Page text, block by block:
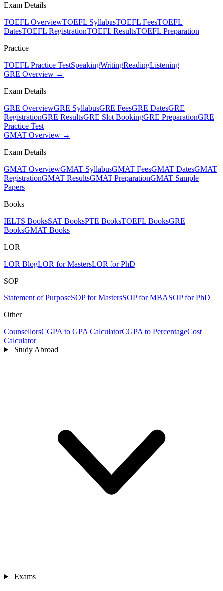
Exam Details
TOEFL OverviewTOEFL SyllabusTOEFL FeesTOEFL
DatesTOEFL RegistrationTOEFL ResultsTOEFL Preparation
Practice
TOEFL Practice TestSpeakingWritingReadingListening
GRE Overview →
Exam Details
GRE OverviewGRE SyllabusGRE FeesGRE DatesGRE
RegistrationGRE ResultsGRE Slot BookingGRE PreparationGRE
Practice Test
GMAT Overview →
Exam Details
GMAT OverviewGMAT SyllabusGMAT FeesGMAT DatesGMAT
RegistrationGMAT ResultsGMAT PreparationGMAT Sample
Papers
Books
IELTS BooksSAT BooksPTE BooksTOEFL BooksGRE
BooksGMAT Books
LOR
LOR BlogLOR for MastersLOR for PhD
SOP
Statement of PurposeSOP for MastersSOP for MBASOP for PhD
Other
CounsellorsCGPA to GPA CalculatorCGPA to PercentageCost
Calculator
Study Abroad
Exams